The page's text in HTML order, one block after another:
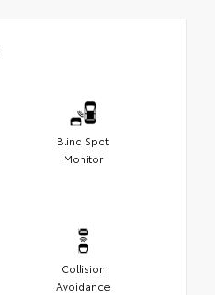
Blind Spot
Monitor
Collision
Avoidance